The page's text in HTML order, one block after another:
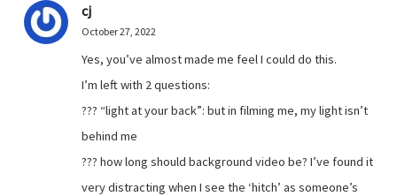
cj
October 27, 2022
Yes, you’ve almost made me feel I could do this.
I’m left with 2 questions:
??? “light at your back”: but in filming me, my light isn’t
behind me
??? how long should background video be? I’ve found it
very distracting when I see the ‘hitch’ as someone’s